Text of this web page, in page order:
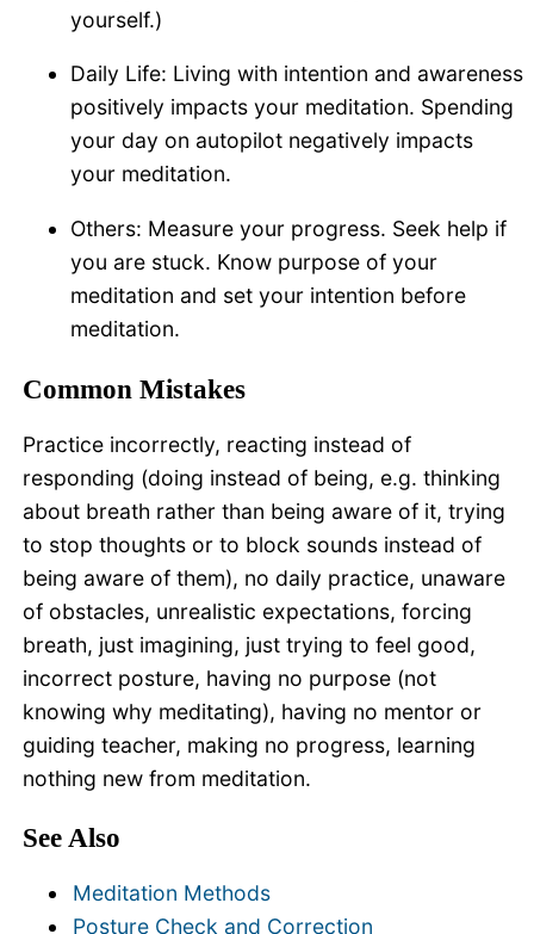
yourself.)
Daily Life: Living with intention and awareness
positively impacts your meditation. Spending
your day on autopilot negatively impacts
your meditation.
Others: Measure your progress. Seek help if
you are stuck. Know purpose of your
meditation and set your intention before
meditation.
Common Mistakes
Practice incorrectly, reacting instead of
responding (doing instead of being, e.g. thinking
about breath rather than being aware of it, trying
to stop thoughts or to block sounds instead of
being aware of them), no daily practice, unaware
of obstacles, unrealistic expectations, forcing
breath, just imagining, just trying to feel good,
incorrect posture, having no purpose (not
knowing why meditating), having no mentor or
guiding teacher, making no progress, learning
nothing new from meditation.
See Also
Meditation Methods
Posture Check and Correction